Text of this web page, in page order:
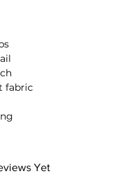
fabric
Yet